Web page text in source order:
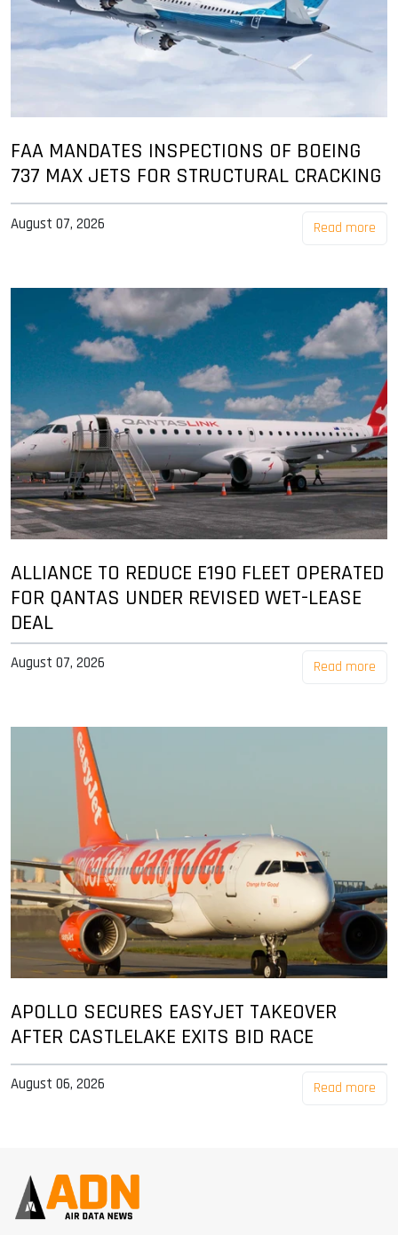
FAA MANDATES INSPECTIONS OF BOEING
737 MAX JETS FOR STRUCTURAL CRACKING
August 07, 2026 Read more
ALLIANCE TO REDUCE E190 FLEET OPERATED
FOR QANTAS UNDER REVISED WET-LEASE
DEAL
August 07, 2026 Read more
APOLLO SECURES EASYJET TAKEOVER
AFTER CASTLELAKE EXITS BID RACE
August 06, 2026 Read more